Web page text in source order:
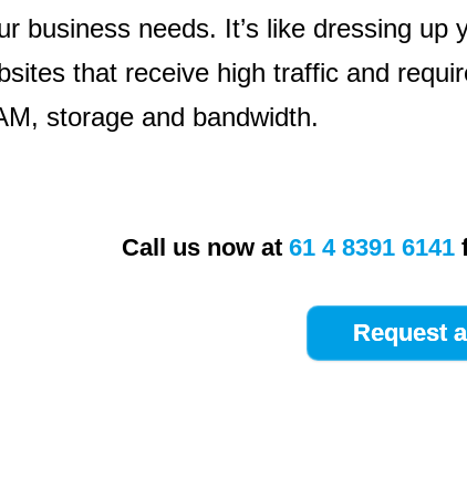
business needs. It’s like dressing
that receive high traffic and
storage and bandwidth.
Call us now at 61 4 8391 6141